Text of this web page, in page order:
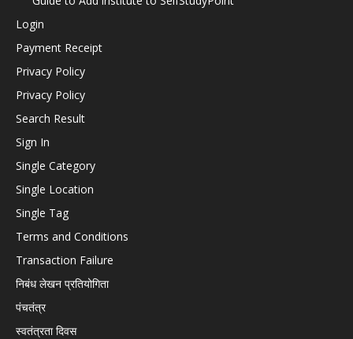
Login
Payment Receipt
Privacy Policy
Privacy Policy
Search Result
Sign In
Single Category
Single Location
Single Tag
Terms and Conditions
Transaction Failure
निबंध लेखन प्रतियोगिता
पंचतंत्र
स्वतंत्रता दिवस